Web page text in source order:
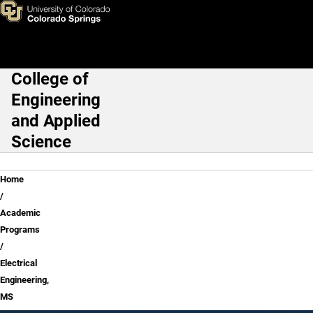
Skip to main content
Main Navigation
College of
Engineering
and Applied
Science
Breadcrumb
Home
Academic
Programs
Electrical
Engineering,
MS